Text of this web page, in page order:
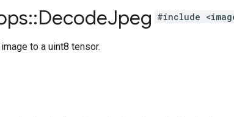
::DecodeJpeg #include
to a uint8 tensor.